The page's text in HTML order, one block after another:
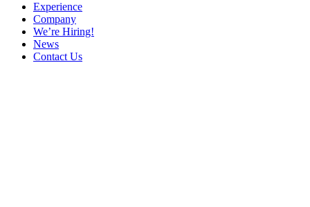
Experience
Company
We’re Hiring!
News
Contact Us